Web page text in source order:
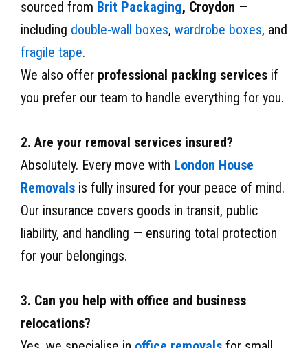
sourced from Brit Packaging, Croydon —
including double-wall boxes, wardrobe boxes, and
fragile tape.
We also offer professional packing services if
you prefer our team to handle everything for you.
2. Are your removal services insured?
Absolutely. Every move with London House
Removals is fully insured for your peace of mind.
Our insurance covers goods in transit, public
liability, and handling — ensuring total protection
for your belongings.
3. Can you help with office and business
relocations?